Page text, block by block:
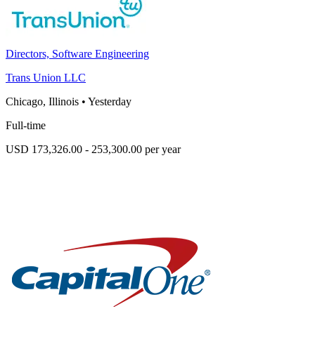
Directors, Software Engineering
Trans Union LLC
Chicago, Illinois • Yesterday
Full-time
USD 173,326.00 - 253,300.00 per year